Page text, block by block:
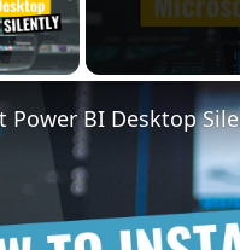
Video
Power BI Desktop